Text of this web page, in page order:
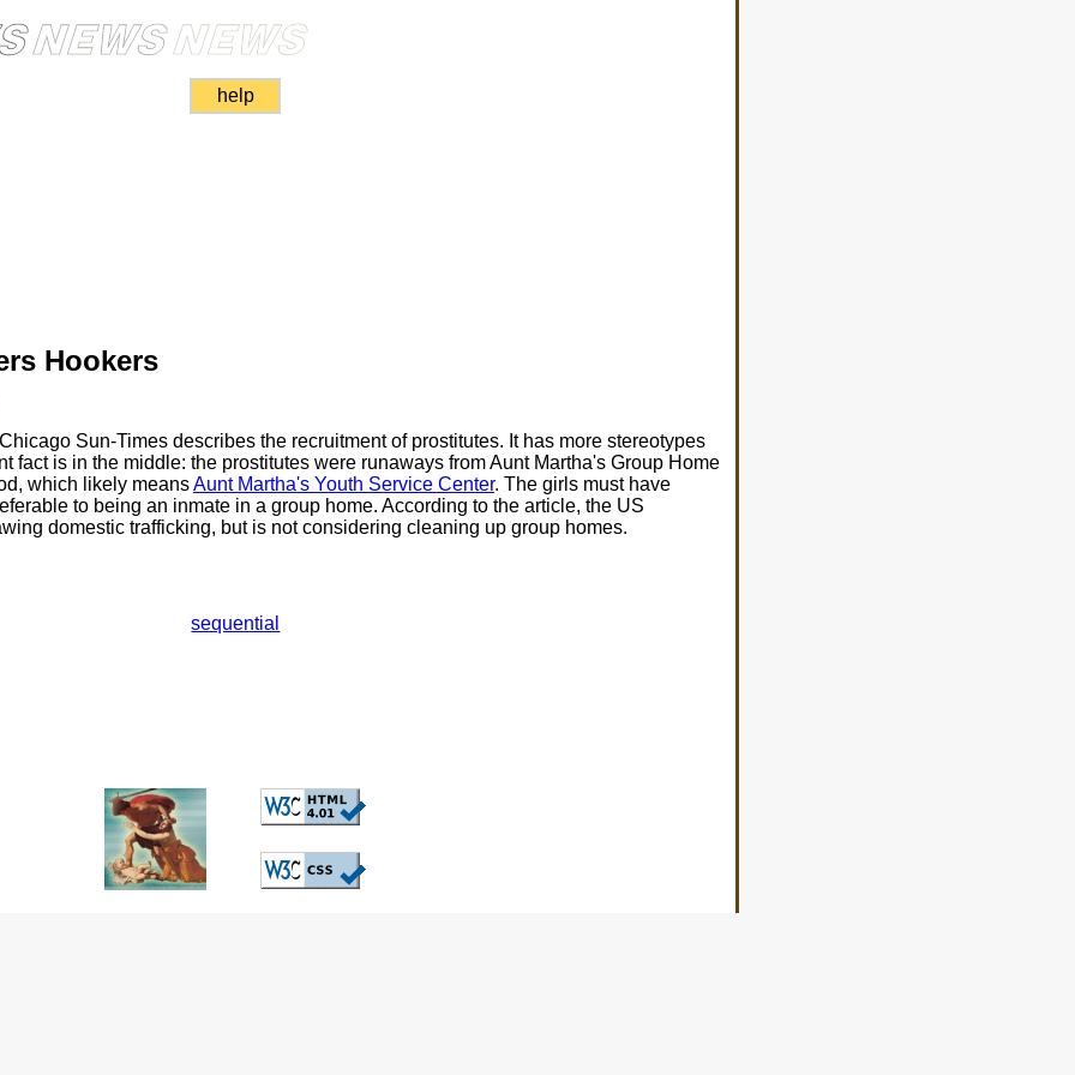
help
Hookers
Sun-Times describes the recruitment of prostitutes. It has more stereotypes
fact is in the middle: the prostitutes were runaways from Aunt Martha's Group Home
which likely meansAunt Martha's Youth Service Center. The girls must have
to being an inmate in a group home. According to the article, the US
domestic trafficking, but is not considering cleaning up group homes.
sequential